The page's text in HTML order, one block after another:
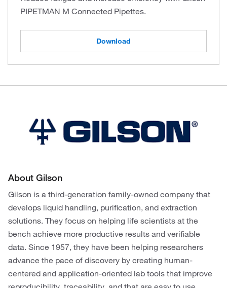
PIPETMAN M Connected Pipettes.
Download
About Gilson
Gilson is a third-generation family-owned company that
develops liquid handling, purification, and extraction
solutions. They focus on helping life scientists at the
bench achieve more productive results and verifiable
data. Since 1957, they have been helping researchers
advance the pace of discovery by creating human-
centered and application-oriented lab tools that improve